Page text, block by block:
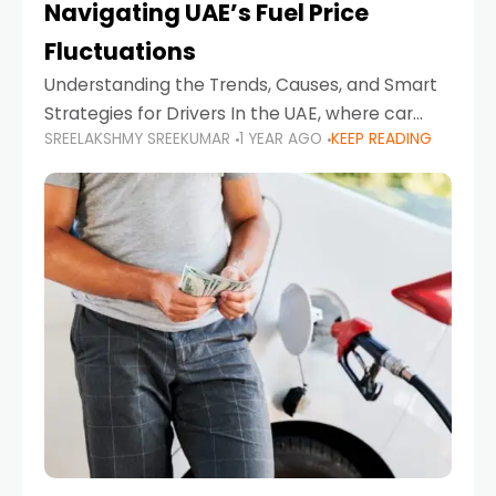
Navigating UAE’s Fuel Price
Fluctuations
Understanding the Trends, Causes, and Smart
Strategies for Drivers In the UAE, where car
ownership is high and daily driving is part of the
lifestyle, fluctuations in fuel prices can
SREELAKSHMY SREEKUMAR 1 YEAR AGO KEEP READING